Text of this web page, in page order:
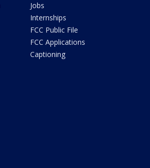
Jobs
Internships
FCC Public File
FCC Applications
Captioning